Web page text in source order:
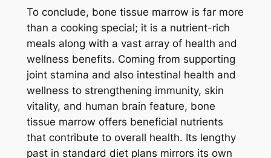
To conclude, bone tissue marrow is far more
than a cooking special; it is a nutrient-rich
meals along with a vast array of health and
wellness benefits. Coming from supporting
joint stamina and also intestinal health and
wellness to strengthening immunity, skin
vitality, and human brain feature, bone
tissue marrow offers beneficial nutrients
that contribute to overall health. Its lengthy
past in standard diet plans mirrors its own